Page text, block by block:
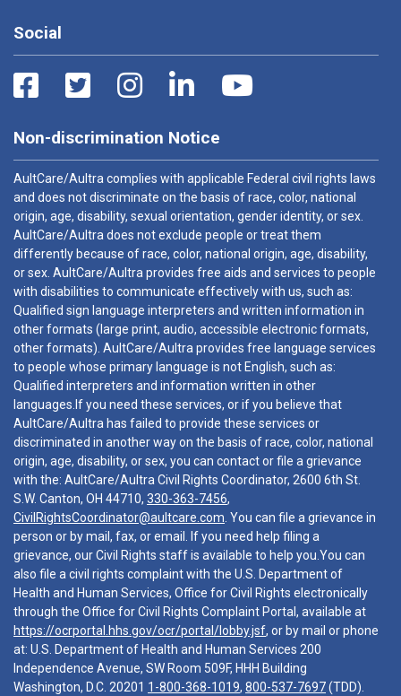
Social
Non-discrimination Notice
AultCare/Aultra complies with applicable Federal civil rights laws
and does not discriminate on the basis of race, color, national
origin, age, disability, sexual orientation, gender identity, or sex.
AultCare/Aultra does not exclude people or treat them
differently because of race, color, national origin, age, disability,
or sex. AultCare/Aultra provides free aids and services to people
with disabilities to communicate effectively with us, such as:
Qualified sign language interpreters and written information in
other formats (large print, audio, accessible electronic formats,
other formats). AultCare/Aultra provides free language services
to people whose primary language is not English, such as:
Qualified interpreters and information written in other
languages.If you need these services, or if you believe that
AultCare/Aultra has failed to provide these services or
discriminated in another way on the basis of race, color, national
origin, age, disability, or sex, you can contact or file a grievance
with the: AultCare/Aultra Civil Rights Coordinator, 2600 6th St.
S.W. Canton, OH 44710, 330-363-7456,
CivilRightsCoordinator@aultcare.com . You can file a grievance in
person or by mail, fax, or email. If you need help filing a
grievance, our Civil Rights staff is available to help you.You can
also file a civil rights complaint with the U.S. Department of
Health and Human Services, Office for Civil Rights electronically
through the Office for Civil Rights Complaint Portal, available at
https://ocrportal.hhs.gov/ocr/portal/lobby.jsf, or by mail or phone
at: U.S. Department of Health and Human Services 200
Independence Avenue, SW Room 509F, HHH Building
Washington, D.C. 20201 1-800-368-1019, 800-537-7697(TDD).